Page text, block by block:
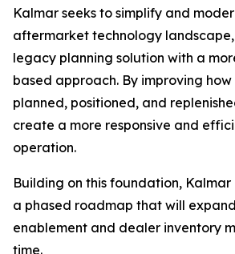
Kalmar seeks to simplify and
aftermarket technology
legacy planning solution with a
based approach. By improving
planned, positioned, and
create a more responsive and
operation.
Building on this foundation,
a phased roadmap that will
enablement and dealer inventory
time.